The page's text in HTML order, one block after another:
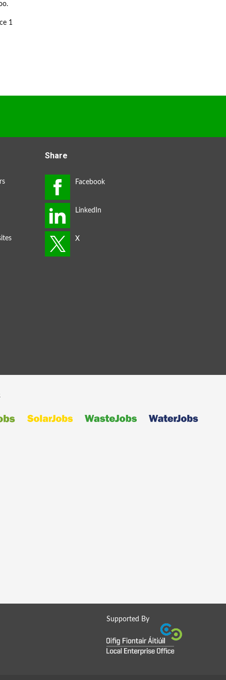
1
Share
Supported By